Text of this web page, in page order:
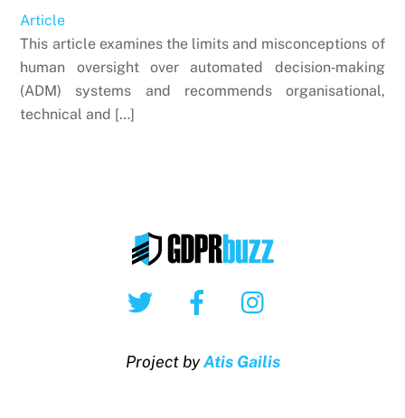
Article
This article examines the limits and misconceptions of
human oversight over automated decision‑making
(ADM) systems and recommends organisational,
technical and […]
Twitter Facebook
Project byAtis Gailis